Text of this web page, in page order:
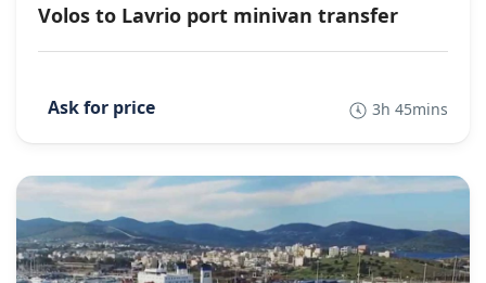
Volos to Lavrio port minivan transfer
3h 45mins